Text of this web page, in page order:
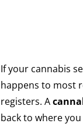
If your cannabis
happens to most
registers. A
back to where